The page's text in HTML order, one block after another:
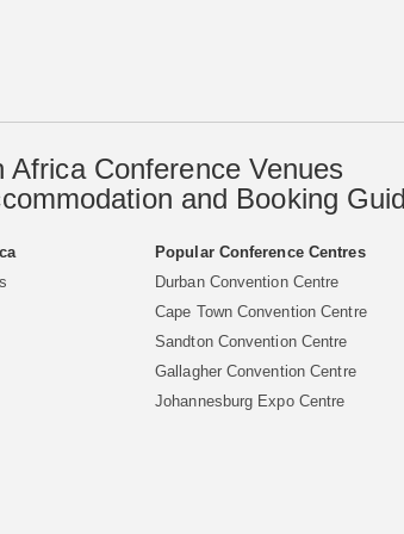
Africa Conference Venues
and Booking
Popular Conference Centres
Durban Convention Centre
Cape Town Convention Centre
Sandton Convention Centre
Gallagher Convention Centre
Johannesburg Expo Centre